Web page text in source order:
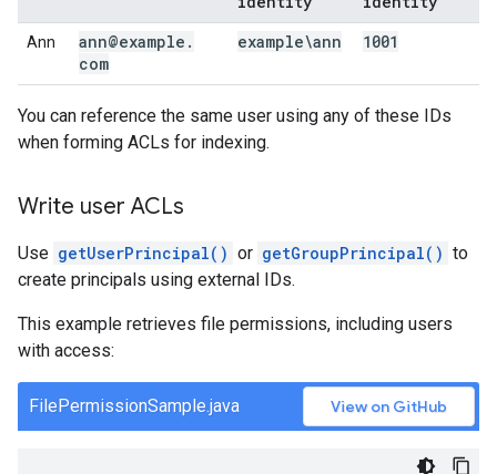
Ann ann@example .
com
example\ann 1001
You can reference the same user using any of these IDs
when forming ACLs for indexing.
Write user ACLs
Use getUserPrincipal() or getGroupPrincipal() to
create principals using external IDs.
This example retrieves file permissions, including users
with access:
FilePermissionSample.java View on GitHub